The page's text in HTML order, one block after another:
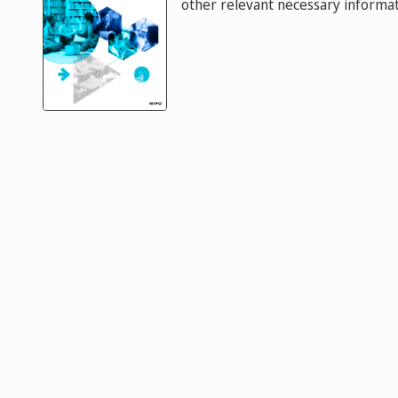
other relevant necessary